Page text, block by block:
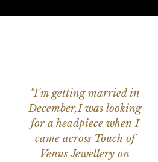
"I'm getting married in
December,I was looking
for a headpiece when I
came across Touch of
Venus Jewellery on